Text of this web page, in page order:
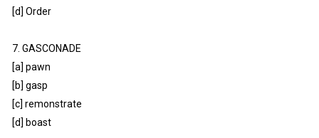
[d] Order
7. GASCONADE
[a] pawn
[b] gasp
[c] remonstrate
[d] boast